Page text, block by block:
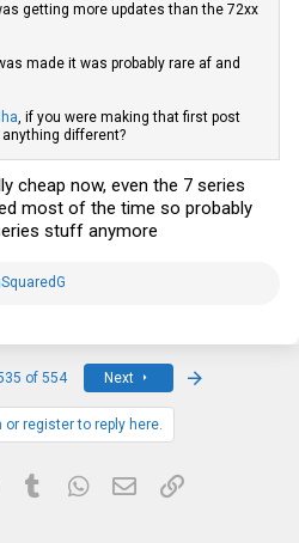
getting more updates than the 72xx
made it was probably rare af and
, if you were making that first post
different?
cheap now, even the 7 series
most of the time so probably
stuff anymore
of 554 Next
register to reply here.
PinterestTumblrWhatsApp
Email Link